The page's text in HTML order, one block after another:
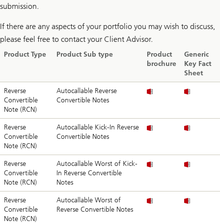
submission.
If there are any aspects of your portfolio you may wish to discuss,
please feel free to contact your Client Advisor.
Product Type Product Sub type
Product
brochure
Generic
Key Fact
Sheet
Reverse
Convertible
Note (RCN)
Autocallable Reverse
Convertible Notes
Reverse
Convertible
Note (RCN)
Autocallable Kick-In Reverse
Convertible Notes
Reverse
Convertible
Note (RCN)
Autocallable Worst of Kick-
In Reverse Convertible
Notes
Reverse
Convertible
Note (RCN)
Autocallable Worst of
Reverse Convertible Notes